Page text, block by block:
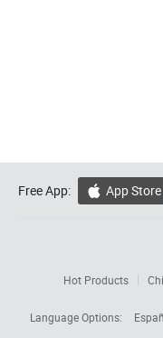
Free App:  App Store
Hot Products
Language Options: